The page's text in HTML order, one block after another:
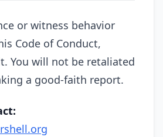
or witness behavior
Code of Conduct,
You will not be retaliated
a good-faith report.